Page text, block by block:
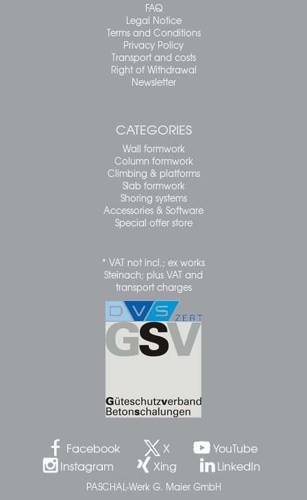
FAQ
Legal Notice
Terms and Conditions
Privacy Policy
Transport and costs
Right of Withdrawal
Newsletter
CATEGORIES
Wall formwork
Column formwork
Climbing & platforms
Slab formwork
Shoring systems
Accessories & Software
Special offer store
* VAT not incl.; ex works
Steinach; plus VAT and
transport charges
Facebook X
YouTube
Instagram
Xing LinkedIn
PASCHAL-Werk G. Maier GmbH